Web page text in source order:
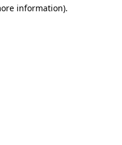
information).